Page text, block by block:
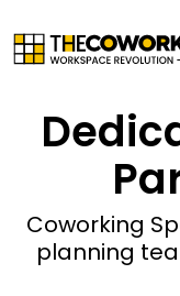
Coworking
planning